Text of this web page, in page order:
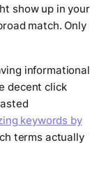
show up in your
match. Only
informational
decent click
keywords by
terms actually